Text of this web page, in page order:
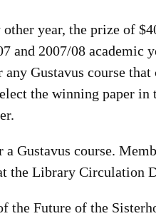
year, the prize of
and 2007/08 academic
Gustavus course
the winning paper
Gustavus course.
the Library Circulation
the Future of the